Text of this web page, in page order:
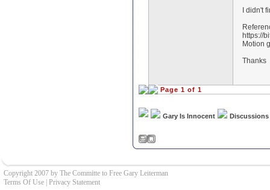
I didn't
https://
Motion
Thanks
Page 1 of 1
Gary Is Innocent Discussions
Copyright 2007 by The Committe to Free Gary Leiterman
Terms Of Use Privacy Statement